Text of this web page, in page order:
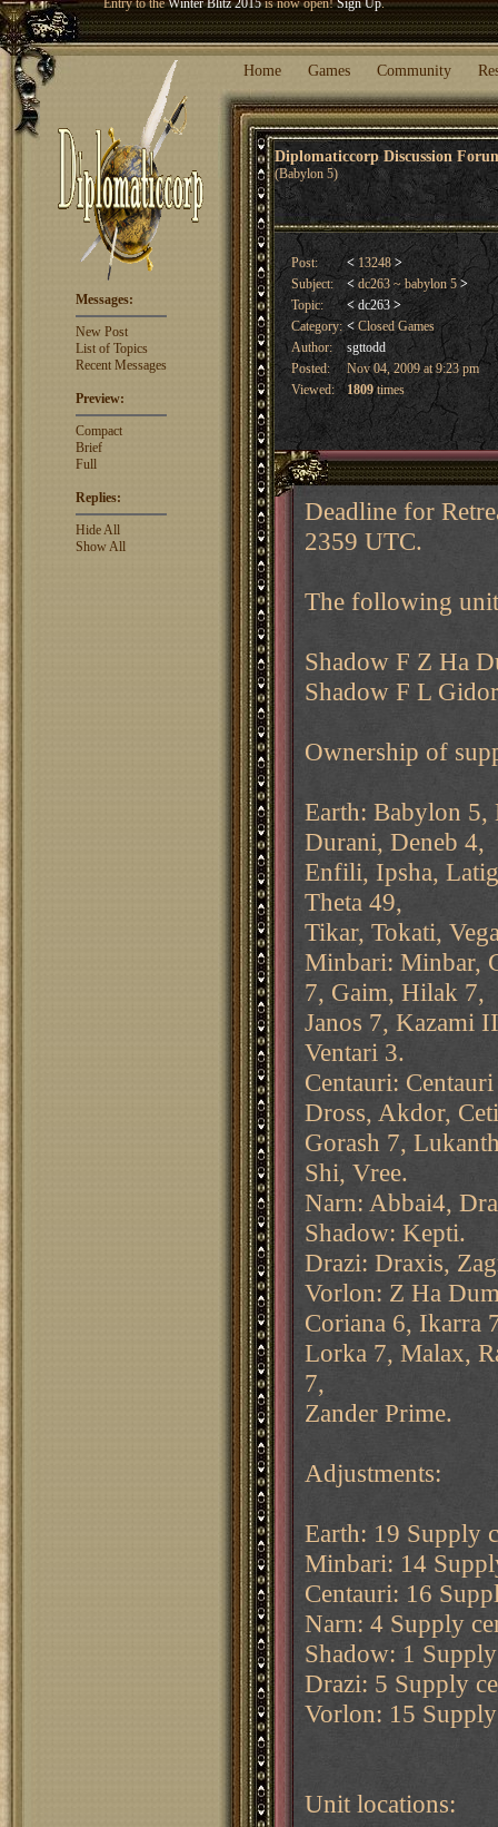
Winter Blitz 2015is now open!Sign Up.
Welcome our newest memberWoland!
Home Games Community
Diplomaticcorp Discussion
(Babylon 5)
Messages:
New Post
List of Topics
Recent Messages
Preview:
Compact
Brief
Full
Replies:
Hide All
Show All
Post: < 13248>
Subject:
< dc263 ~ babylon 5>
Topic:
< dc263 >
Category: <Closed Games
Author:
sgttodd
Posted:
Nov 04, 2009 at 9:23 pm
Viewed:
1809times
Deadline for
2359 UTC.
The following
Shadow F Z Ha
Shadow F L
Ownership of
Earth: Babylon 5,
Durani, Deneb 4,
Enfili, Ipsha,
Theta 49,
Tikar, Tokati,
Minbari: Minbar,
7, Gaim, Hilak 7,
Janos 7, Kazami
Ventari 3.
Centauri:
Dross, Akdor,
Gorash 7,
Shi, Vree.
Narn: Abbai4,
Shadow: Kepti.
Drazi: Draxis,
Vorlon: Z Ha
Coriana 6, Ikarra
Lorka 7, Malax,
7,
Zander Prime.
Adjustments:
Earth: 19 Supply
Minbari: 14
Centauri: 16
Narn: 4 Supply
Shadow: 1
Drazi: 5 Supply
Vorlon: 15
Unit locations: